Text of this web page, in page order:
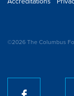
©2026 The Columbus